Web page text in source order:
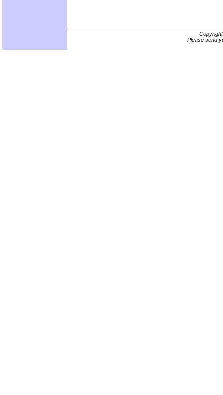
Please send